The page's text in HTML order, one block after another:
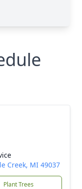
Creek, MI 49037
Plant Trees